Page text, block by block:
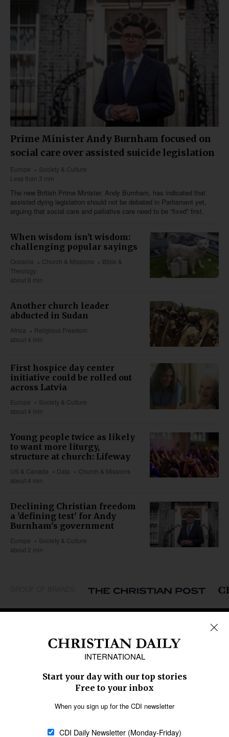
Prime Minister Andy Burnham focused on
social care over assisted suicide legislation
Europe
Society & Culture
Less than 3 min
The new British Prime Minister, Andy Burnham, has indicated that
assisted dying legislation should not be debated in Parliament yet,
arguing that social care and palliative care need to be “fixed” first.
When wisdom isn't wisdom:
challenging popular sayings
Oceania Church & Missions
Bible &
Theology
about 6 min
Another church leader
abducted in Sudan
Africa
Religious Freedom
about 4 min
First hospice day center
initiative could be rolled out
across Latvia
Europe
Society & Culture
about 4 min
Young people twice as likely
to want more liturgy,
structure at church: Lifeway
US & Canada Data
Church & Missions
about 4 min
Declining Christian freedom
a 'defining test' for Andy
Burnham's government
Europe
Society & Culture
about 2 min
Caribbean
Middle East
Oceania
Latin America
SECTIONS
Religious Freedom
Family & Children
Education
Health
Data